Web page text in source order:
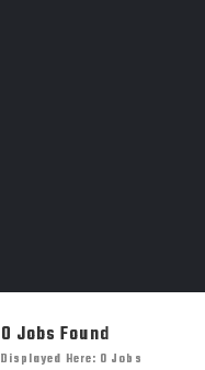
0 Jobs Found
Displayed Here: 0 Jobs